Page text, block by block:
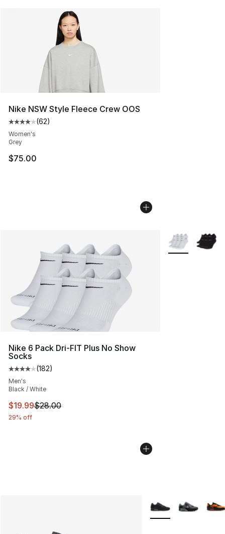
Nike NSW Style Fleece Crew OOS
Average customer rating - [4 out of 5 stars], 62
(62)
Women's
Grey
$75.00
Nike 6 Pack Dri-FIT Plus No Show
Socks
Average customer rating - [4 out of 5 stars], 182
(182)
Men's
Black / White
This item is on sale. Price dropped from $28.00 to
$19.99$28.00
29% off
More Colors
More Colors